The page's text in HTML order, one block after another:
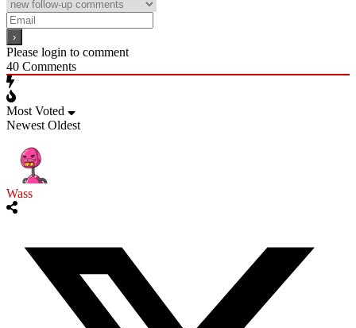
Please login to comment
40 Comments
Most Voted
Newest Oldest
Wass